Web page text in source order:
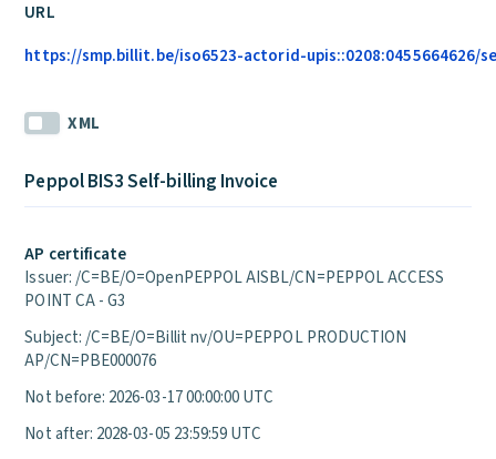
URL
https://smp.billit.be/iso6523-actorid-upis::0208:0455664626/
XML
Peppol BIS3 Self-billing Invoice
AP certificate
Issuer: /C=BE/O=OpenPEPPOL AISBL/CN=PEPPOL ACCESS
POINT CA - G3
Subject: /C=BE/O=Billit nv/OU=PEPPOL PRODUCTION
AP/CN=PBE000076
Not before: 2026-03-17 00:00:00 UTC
Not after: 2028-03-05 23:59:59 UTC